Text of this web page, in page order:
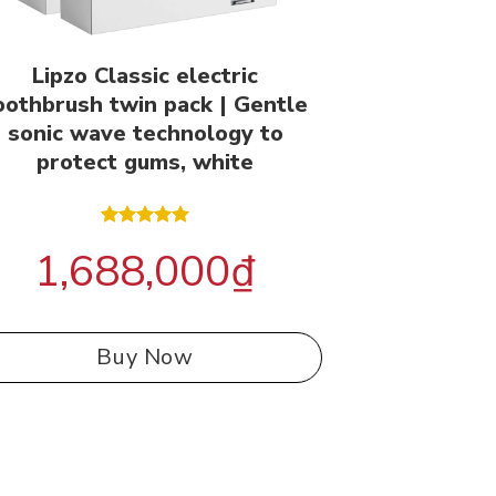
Lipzo Classic electric
twin pack | Gentle
sonic wave technology to
protect gums, white
out of 5
1,688,000₫
Buy Now